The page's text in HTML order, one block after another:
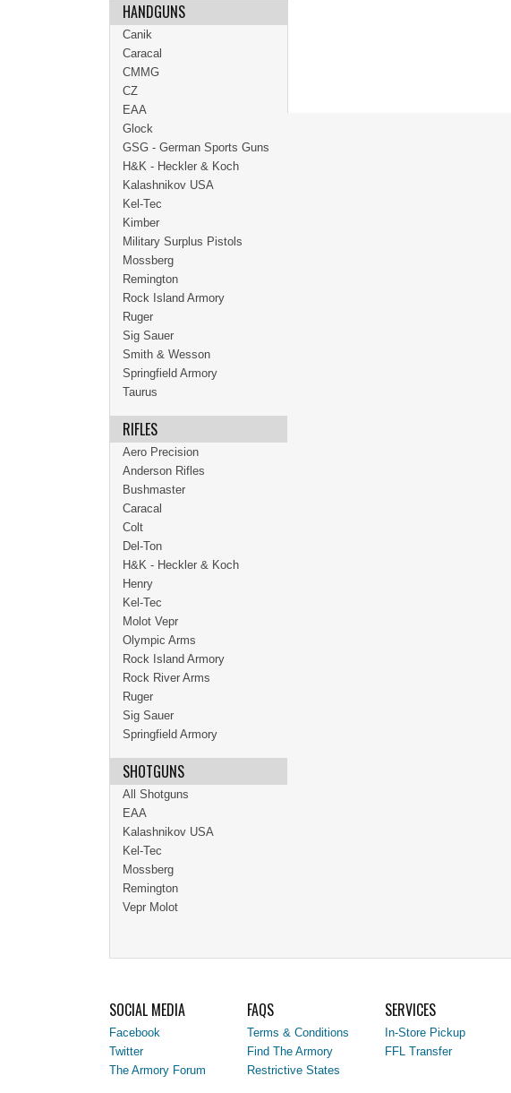
HANDGUNS
Canik
Caracal
CMMG
CZ
EAA
Glock
GSG - German Sports Guns
H&K - Heckler & Koch
Kalashnikov USA
Kel-Tec
Kimber
Military Surplus Pistols
Mossberg
Remington
Rock Island Armory
Ruger
Sig Sauer
Smith & Wesson
Springfield Armory
Taurus
RIFLES
Aero Precision
Anderson Rifles
Bushmaster
Caracal
Colt
Del-Ton
H&K - Heckler & Koch
Henry
Kel-Tec
Molot Vepr
Olympic Arms
Rock Island Armory
Rock River Arms
Ruger
Sig Sauer
Springfield Armory
SHOTGUNS
All Shotguns
EAA
Kalashnikov USA
Kel-Tec
Mossberg
Remington
Vepr Molot
SOCIAL MEDIA
Facebook
Twitter
The Armory Forum
FAQS
Terms & Conditions
Find The Armory
Restrictive States
SERVICES
In-Store Pickup
FFL Transfer